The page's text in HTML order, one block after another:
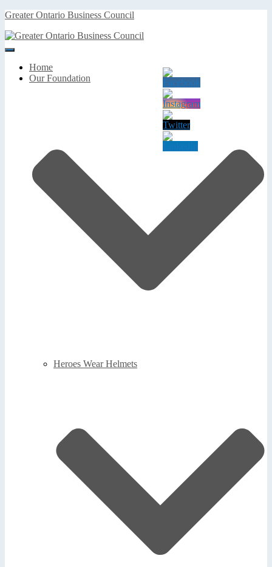
Greater Ontario Business Council
Toggle
NavigationHome
Our Foundation
Heroes Wear Helmets